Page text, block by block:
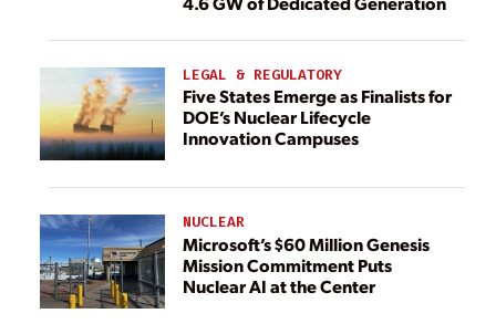
LEGAL & REGULATORY
Five States Emerge as Finalists for
DOE’s Nuclear Lifecycle
Innovation Campuses
NUCLEAR
Microsoft’s $60 Million Genesis
Mission Commitment Puts
Nuclear AI at the Center